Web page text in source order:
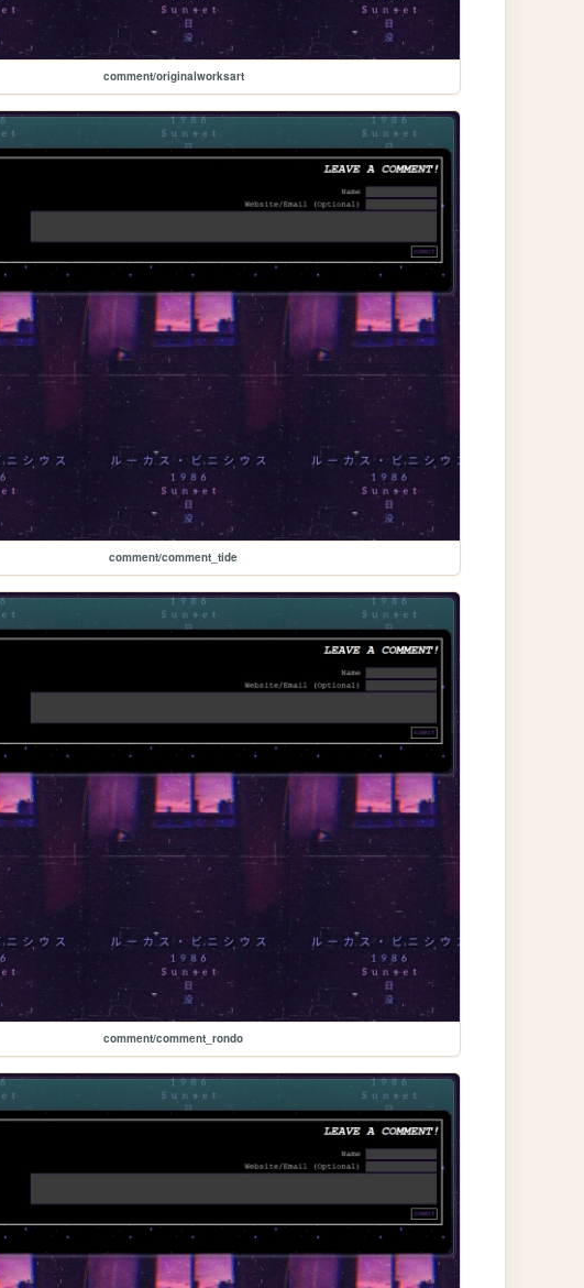
comment/originalworksart
comment/comment_tide
comment/comment_rondo